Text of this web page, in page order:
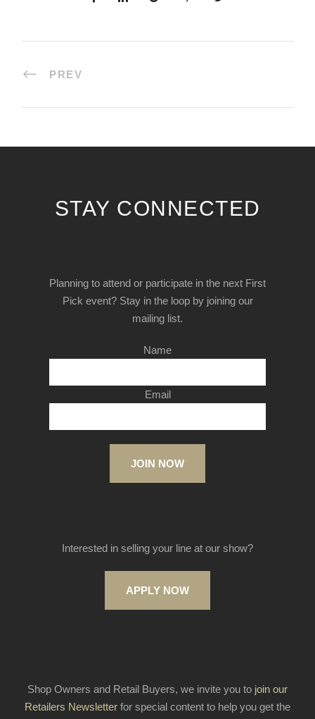
PREV
STAY CONNECTED
Planning to attend or participate in the next First
Pick event? Stay in the loop by joining our
mailing list.
Name
Email
JOIN NOW
Interested in selling your line at our show?
APPLY NOW
Shop Owners and Retail Buyers, we invite you to join our
Retailers Newsletter for special content to help you get the